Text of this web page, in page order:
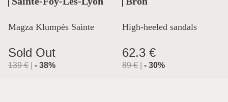
Magza Klumpės Sainte
Lyon
Sold Out
139€ - 38%
High-heeled sandals
62.3 €
89€ - 30%